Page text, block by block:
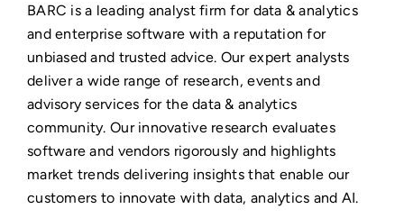
BARC is a leading analyst firm for data & analytics
and enterprise software with a reputation for
unbiased and trusted advice. Our expert analysts
deliver a wide range of research, events and
advisory services for the data & analytics
community. Our innovative research evaluates
software and vendors rigorously and highlights
market trends delivering insights that enable our
customers to innovate with data, analytics and AI.